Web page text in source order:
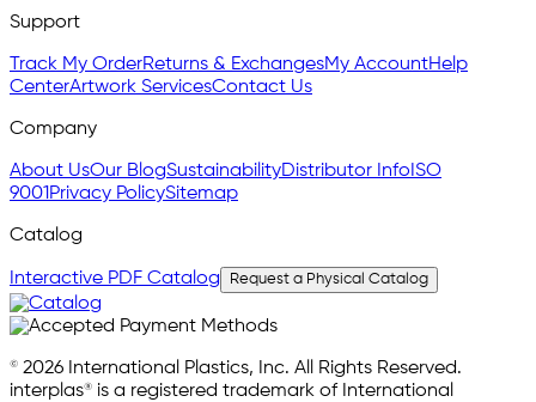
Support
Track My OrderReturns & ExchangesMy AccountHelp
CenterArtwork ServicesContact Us
Company
About UsOur BlogSustainabilityDistributor Info ISO
9001 Privacy PolicySitemap
Catalog
Interactive PDF Catalog Request a Physical Catalog
© 2026 International Plastics, Inc. All Rights Reserved.
interplas® is a registered trademark of International